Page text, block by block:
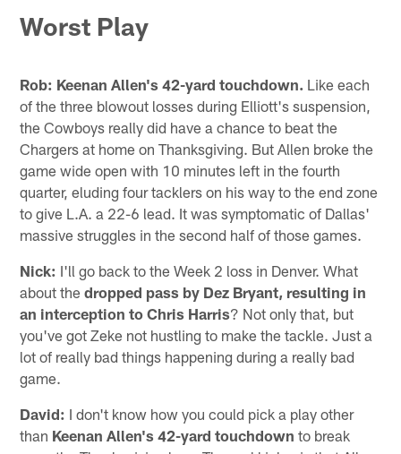
Worst Play
Rob: Keenan Allen's 42-yard touchdown. Like each
of the three blowout losses during Elliott's suspension,
the Cowboys really did have a chance to beat the
Chargers at home on Thanksgiving. But Allen broke the
game wide open with 10 minutes left in the fourth
quarter, eluding four tacklers on his way to the end zone
to give L.A. a 22-6 lead. It was symptomatic of Dallas'
massive struggles in the second half of those games.
Nick: I'll go back to the Week 2 loss in Denver. What
about thedropped pass by Dez Bryant, resulting in
an interception to Chris Harris? Not only that, but
you've got Zeke not hustling to make the tackle. Just a
lot of really bad things happening during a really bad
game.
David: I don't know how you could pick a play other
than Keenan Allen's 42-yard touchdown to break